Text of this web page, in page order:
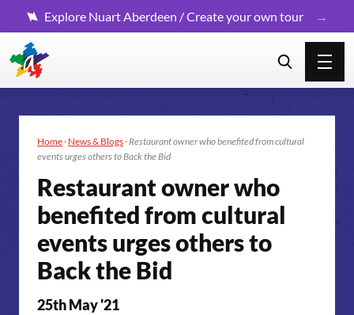
Explore Nuart Aberdeen / Create your own tour
Home · News & Blogs ·Restaurant owner who benefited from cultural
events urges others to Back the Bid
Restaurant owner who
benefited from cultural
events urges others to
Back the Bid
25th May '21